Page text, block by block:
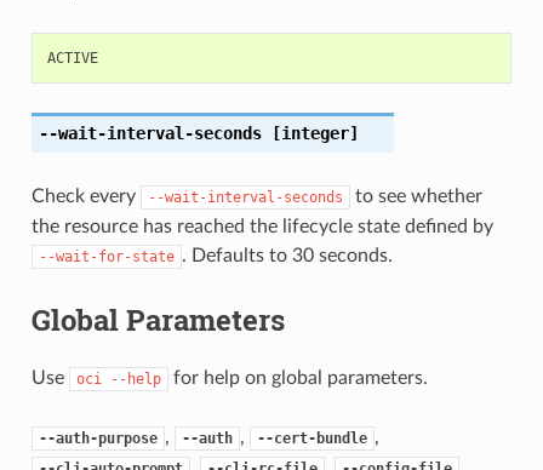
ACTIVE
--wait-interval-seconds[integer]
Check every --wait-interval-seconds
to see whether
the resource has reached the lifecycle state defined by
--wait-for-state . Defaults to 30 seconds.
Global Parameters
Use oci --help for help on global parameters.
--auth-purpose , --auth , --cert-bundle ,